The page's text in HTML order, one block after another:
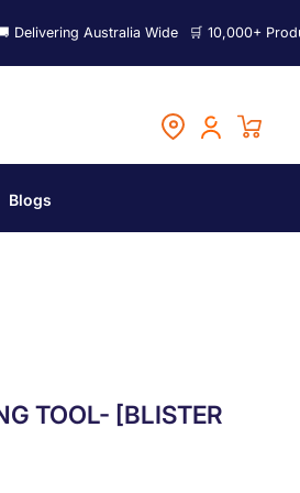
Australia Wide 🛒 10,000+ Products 🚚
Blogs
TOOL- [BLISTER